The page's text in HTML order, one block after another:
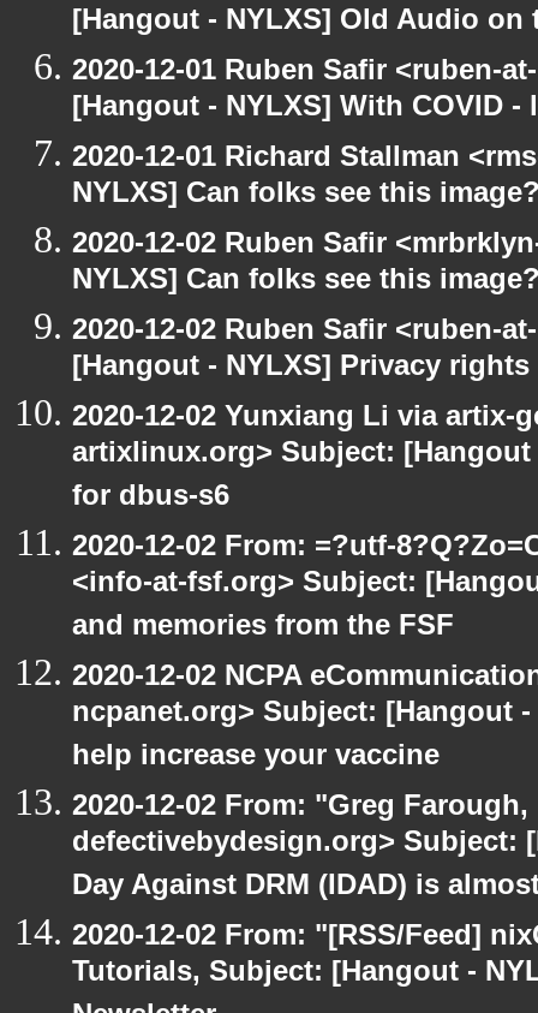
[Hangout - NYLXS] Old Audio on
2020-12-01 Ruben Safir <ruben-
[Hangout - NYLXS] With COVID
2020-12-01 Richard Stallman
NYLXS] Can folks see this
2020-12-02 Ruben Safir
NYLXS] Can folks see this
2020-12-02 Ruben Safir <ruben-
[Hangout - NYLXS] Privacy
2020-12-02 Yunxiang Li via artix-
artixlinux.org> Subject:
for dbus-s6
2020-12-02 From: =?utf-
<info-at-fsf.org> Subject:
and memories from the FSF
2020-12-02 NCPA
ncpanet.org> Subject: [Hangout
help increase your vaccine
2020-12-02 From: "Greg
defectivebydesign.org> Subject:
Day Against DRM (IDAD) is
2020-12-02 From: "[RSS/Feed]
Tutorials, Subject: [Hangout -